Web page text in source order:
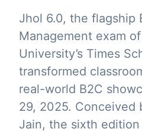
Jhol 6.0, the flagship
Management exam
University’s Times
transformed
real-world B2C
29, 2025. Conceived
Jain, the sixth